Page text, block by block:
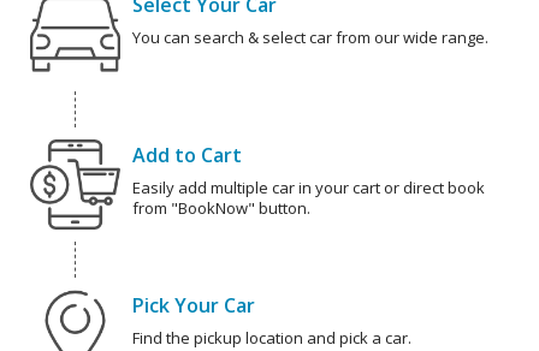
You can search & select car from our wide range.
Add to Cart
Easily add multiple car in your cart or direct book
from "BookNow" button.
Pick Your Car
Find the pickup location and pick a car.